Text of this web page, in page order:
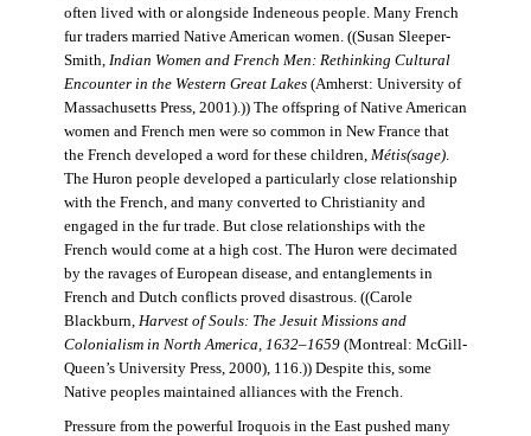
often lived with or alongside Indeneous people. Many French
fur traders married Native American women. ((Susan Sleeper-
Smith, Indian Women and French Men: Rethinking Cultural
Encounter in the Western Great Lakes(Amherst: University of
Massachusetts Press, 2001).)) The offspring of Native American
women and French men were so common in New France that
the French developed a word for these children, Métis(sage).
The Huron people developed a particularly close relationship
with the French, and many converted to Christianity and
engaged in the fur trade. But close relationships with the
French would come at a high cost. The Huron were decimated
by the ravages of European disease, and entanglements in
French and Dutch conflicts proved disastrous. ((Carole
Blackburn, Harvest of Souls: The Jesuit Missions and
Colonialism in North America, 1632–1659(Montreal: McGill-
Queen’s University Press, 2000), 116.)) Despite this, some
Native peoples maintained alliances with the French.
Pressure from the powerful Iroquois in the East pushed many